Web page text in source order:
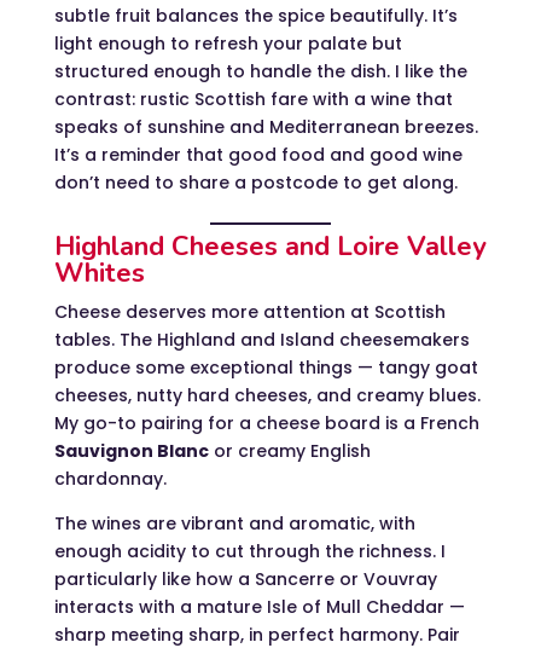
subtle fruit balances the spice beautifully. It’s
light enough to refresh your palate but
structured enough to handle the dish. I like the
contrast: rustic Scottish fare with a wine that
speaks of sunshine and Mediterranean breezes.
It’s a reminder that good food and good wine
don’t need to share a postcode to get along.
Highland Cheeses and Loire Valley
Whites
Cheese deserves more attention at Scottish
tables. The Highland and Island cheesemakers
produce some exceptional things — tangy goat
cheeses, nutty hard cheeses, and creamy blues.
My go-to pairing for a cheese board is a French
Sauvignon Blancor creamy English
chardonnay.
The wines are vibrant and aromatic, with
enough acidity to cut through the richness. I
particularly like how a Sancerre or Vouvray
interacts with a mature Isle of Mull Cheddar —
sharp meeting sharp, in perfect harmony. Pair